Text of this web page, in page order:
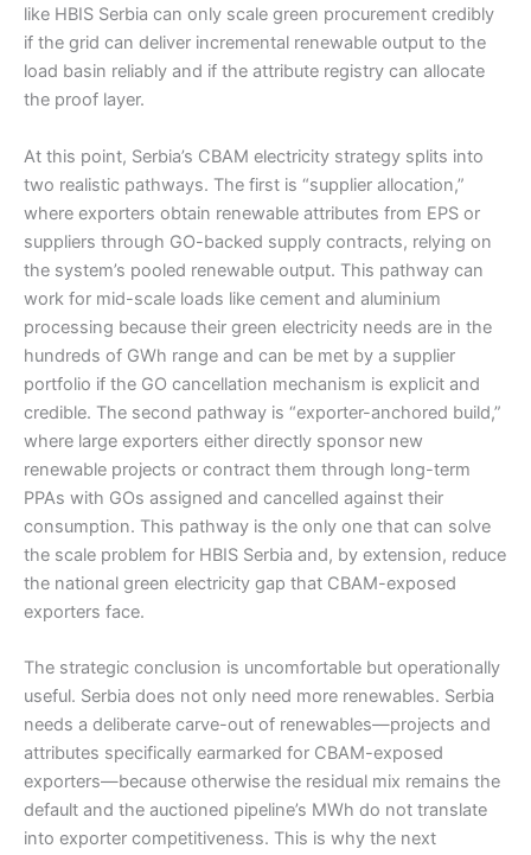
like HBIS Serbia can only scale green procurement credibly
if the grid can deliver incremental renewable output to the
load basin reliably and if the attribute registry can allocate
the proof layer.
At this point, Serbia’s CBAM electricity strategy splits into
two realistic pathways. The first is “supplier allocation,”
where exporters obtain renewable attributes from EPS or
suppliers through GO-backed supply contracts, relying on
the system’s pooled renewable output. This pathway can
work for mid-scale loads like cement and aluminium
processing because their green electricity needs are in the
hundreds of GWh range and can be met by a supplier
portfolio if the GO cancellation mechanism is explicit and
credible. The second pathway is “exporter-anchored build,”
where large exporters either directly sponsor new
renewable projects or contract them through long-term
PPAs with GOs assigned and cancelled against their
consumption. This pathway is the only one that can solve
the scale problem for HBIS Serbia and, by extension, reduce
the national green electricity gap that CBAM-exposed
exporters face.
The strategic conclusion is uncomfortable but operationally
useful. Serbia does not only need more renewables. Serbia
needs a deliberate carve-out of renewables—projects and
attributes specifically earmarked for CBAM-exposed
exporters—because otherwise the residual mix remains the
default and the auctioned pipeline’s MWh do not translate
into exporter competitiveness. This is why the next